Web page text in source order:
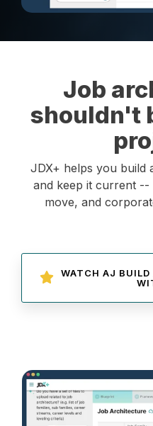
Job
shouldn't
JDX+ helps you build
and keep it current --
move, and
WATCH AJ